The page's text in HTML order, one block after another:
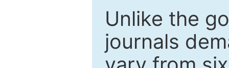
Unlike the
journals